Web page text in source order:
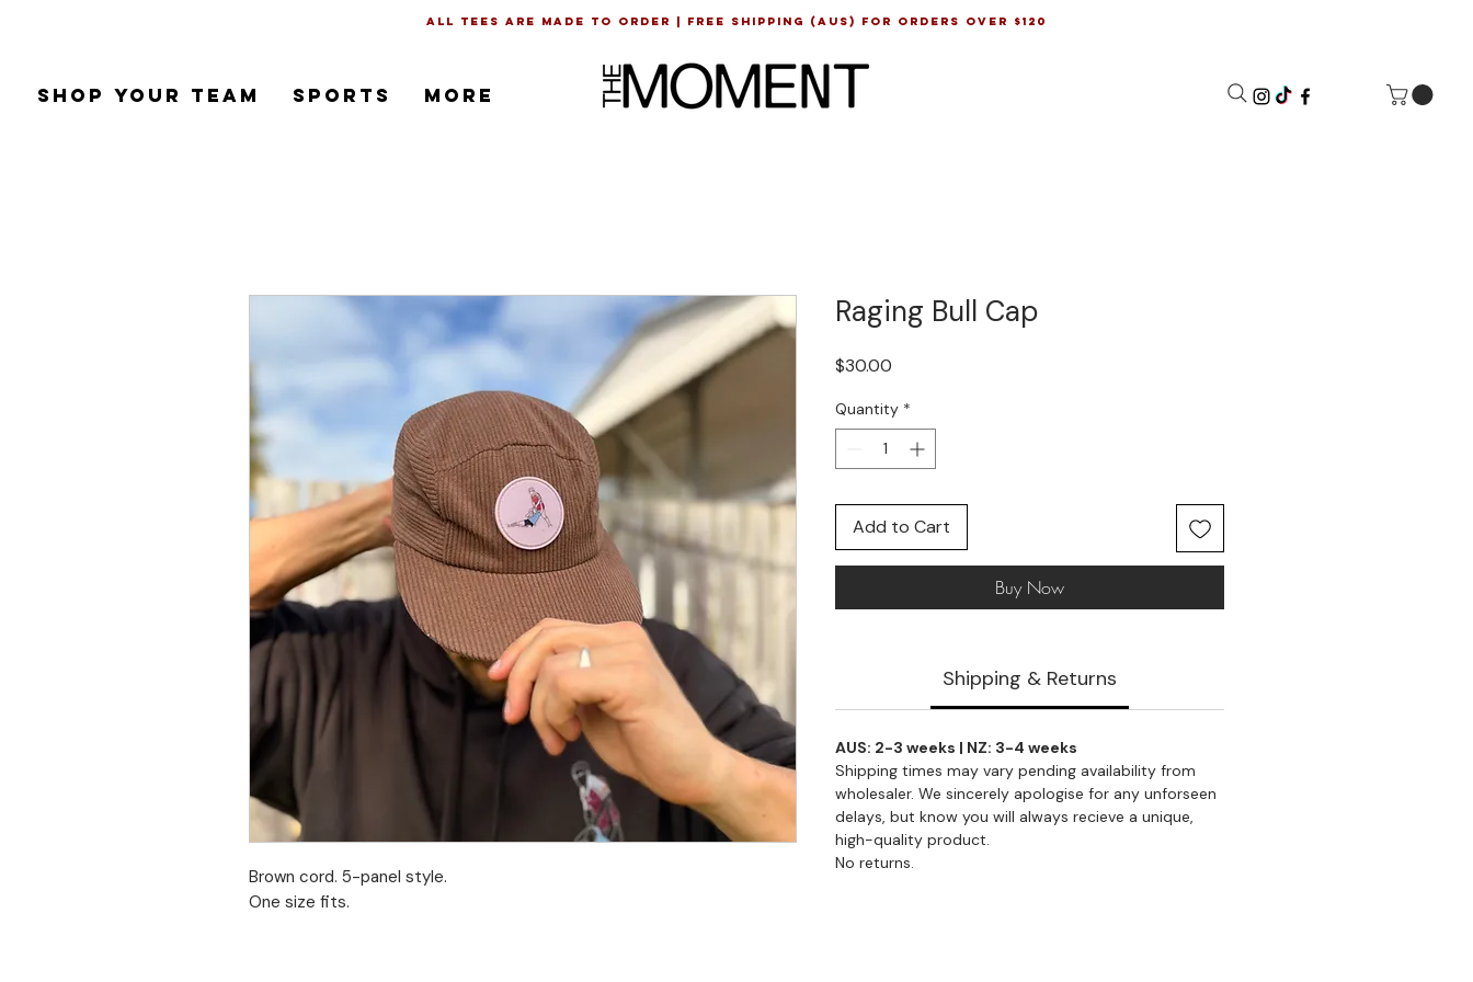
SHOP YOUR TEAM SPORTS More
all tees are made to order | Free shipping (AUS) for orders over $120
Brown cord. 5-panel style.
One size fits.
Raging Bull Cap
$30.00
Quantity *
Add to Cart
Buy Now
Shipping & Returns
AUS: 2-3 weeks | NZ: 3-4 weeks
Shipping times may vary pending availability from
wholesaler. We sincerely apologise for any unforseen
delays, but know you will always recieve a unique,
high-quality product.
No returns.